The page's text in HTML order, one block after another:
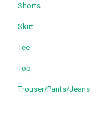
Shorts
Skirt
Tee
Top
Trouser/Pants/Jeans